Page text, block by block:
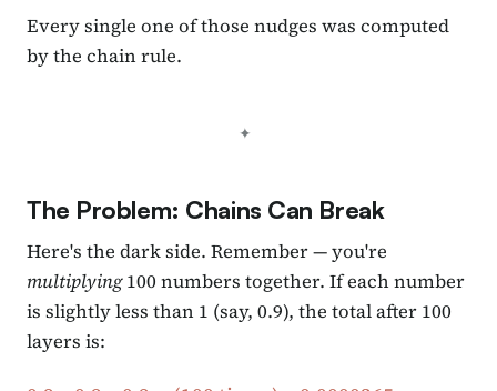
Every single one of those nudges was computed
by the chain rule.
The Problem: Chains Can Break
Here's the dark side. Remember — you're
multiplying100 numbers together. If each number
is slightly less than 1 (say, 0.9), the total after 100
layers is: